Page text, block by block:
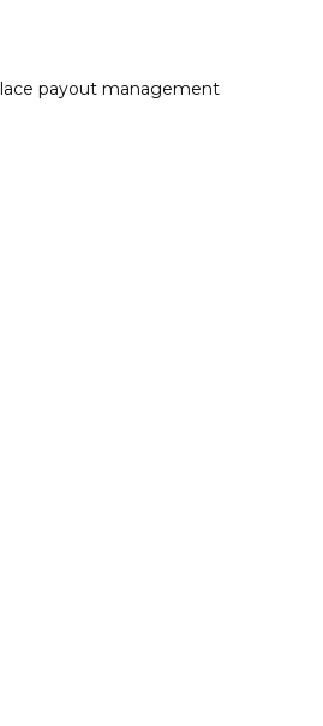
payout management